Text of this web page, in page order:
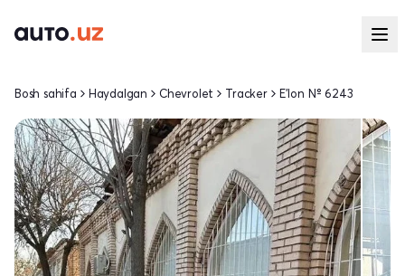
Bosh sahifa Haydalgan Chevrolet Tracker E'lon № 6243